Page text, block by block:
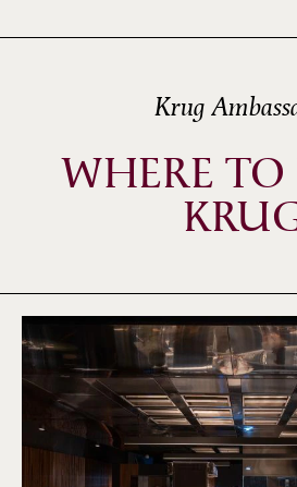
Krug
WHERE TO